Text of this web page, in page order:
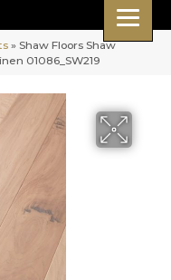
» Shaw Floors Shaw
01086_SW219